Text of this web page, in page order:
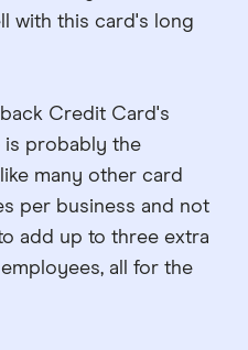
with this card's long
Credit Card's
is probably the
many other card
per business and not
add up to three extra
all for the